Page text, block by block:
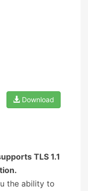
Download
TLS 1.1
the ability to